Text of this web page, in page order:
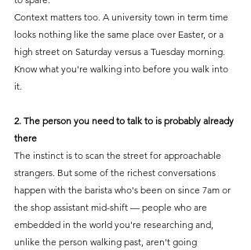
Context matters too. A university town in term time
looks nothing like the same place over Easter, or a
high street on Saturday versus a Tuesday morning.
Know what you're walking into before you walk into
it.
2. The person you need to talk to is probably already
there
The instinct is to scan the street for approachable
strangers. But some of the richest conversations
happen with the barista who's been on since 7am or
the shop assistant mid-shift — people who are
embedded in the world you're researching and,
unlike the person walking past, aren't going